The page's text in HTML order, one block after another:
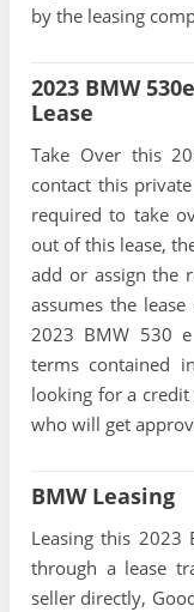
by the leasing
2023 BMW
Lease
Take Over this
contact this
required to take
out of this lease,
add or assign the
assumes the
2023 BMW 530
terms contained
looking for a
who will get
BMW Leasing
Leasing this 2023
through a lease
seller directly,